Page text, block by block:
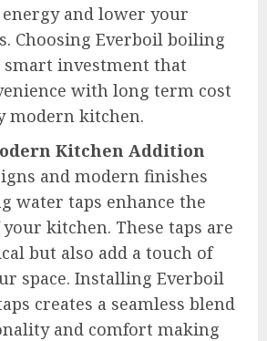
and lower your
Choosing Everboil boiling
smart investment that
with long term cost
modern kitchen.
Kitchen Addition
and modern finishes
water taps enhance the
kitchen. These taps are
but also add a touch of
space. Installing Everboil
creates a seamless blend
and comfort making